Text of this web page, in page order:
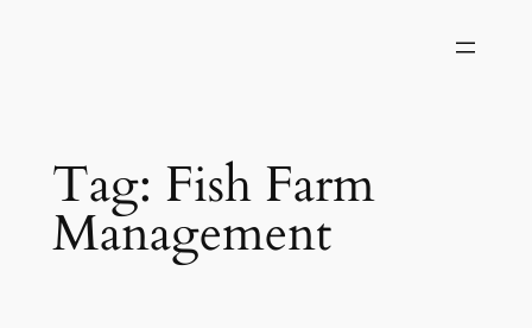
Tag: Fish Farm
Management